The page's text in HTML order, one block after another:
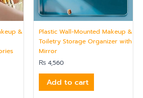
&
Plastic Wall-Mounted Makeup &
Toiletry Storage Organizer with
Mirror
₨ 4,560
Add to cart